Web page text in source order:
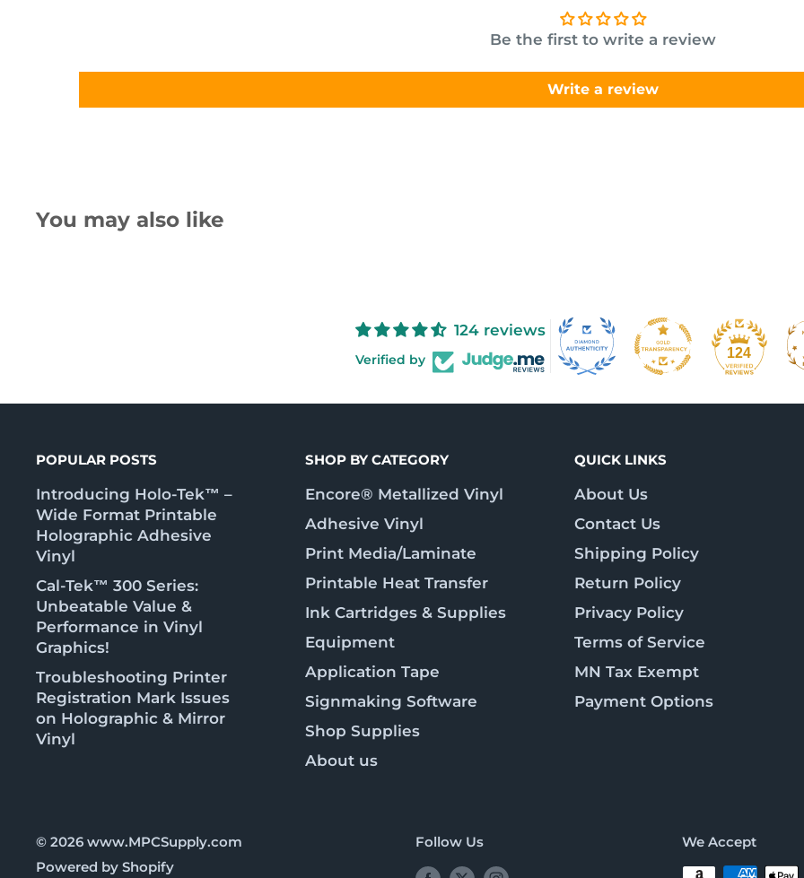
Be the first to write a review
Write a review
You may also like
124 reviews
Verified by 124
POPULAR POSTS
Introducing Holo-Tek™ –
Wide Format Printable
Holographic Adhesive
Vinyl
Cal-Tek™ 300 Series:
Unbeatable Value &
Performance in Vinyl
Graphics!
Troubleshooting Printer
Registration Mark Issues
on Holographic & Mirror
Vinyl
SHOP BY CATEGORY
Encore® Metallized Vinyl
Adhesive Vinyl
Print Media/Laminate
Printable Heat Transfer
Ink Cartridges & Supplies
Equipment
Application Tape
Signmaking Software
Shop Supplies
About us
QUICK LINKS
About Us
Contact Us
Shipping Policy
Return Policy
Privacy Policy
Terms of Service
MN Tax Exempt
Payment Options
© 2026 www.MPCSupply.com
Powered by Shopify
Follow Us We Accept